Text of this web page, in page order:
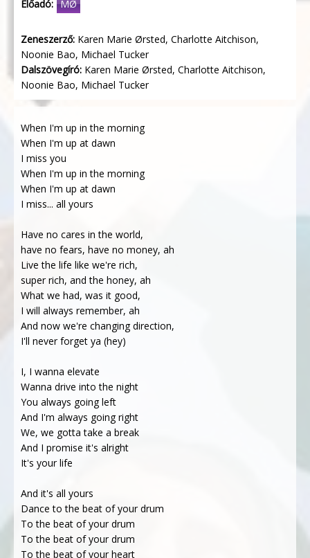
Előadó: MØ
Zeneszerző: Karen Marie Ørsted, Charlotte Aitchison,
Noonie Bao, Michael Tucker
Dalszövegíró: Karen Marie Ørsted, Charlotte Aitchison,
Noonie Bao, Michael Tucker
When I'm up in the morning
When I'm up at dawn
I miss you
When I'm up in the morning
When I'm up at dawn
I miss... all yours
Have no cares in the world,
have no fears, have no money, ah
Live the life like we're rich,
super rich, and the honey, ah
What we had, was it good,
I will always remember, ah
And now we're changing direction,
I'll never forget ya (hey)
I, I wanna elevate
Wanna drive into the night
You always going left
And I'm always going right
We, we gotta take a break
And I promise it's alright
It's your life
And it's all yours
Dance to the beat of your drum
To the beat of your drum
To the beat of your drum
To the beat of your heart